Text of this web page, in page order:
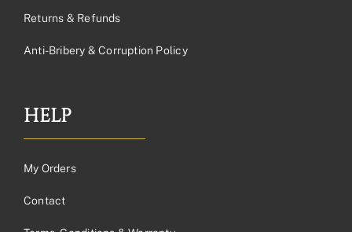
Returns & Refunds
Anti-Bribery & Corruption Policy
HELP
My Orders
Contact